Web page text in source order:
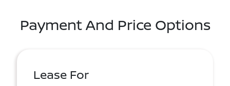
Payment And Price Options
Lease For